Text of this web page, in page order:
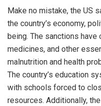
Make no mistake, the US
the country’s economy,
being. The sanctions
medicines, and other
malnutrition and health
The country’s education
with schools forced to
resources. Additionally,